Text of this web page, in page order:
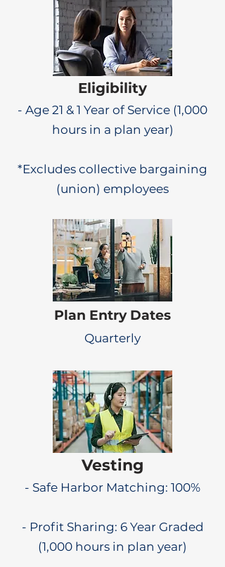
Eligibility
- Age 21 & 1 Year of Service (1,000
hours in a plan year)
*Excludes collective bargaining
(union) employees
Plan Entry Dates
Quarterly
Vesting
- Safe Harbor Matching: 100%
- Profit Sharing: 6 Year Graded
(1,000 hours in plan year)